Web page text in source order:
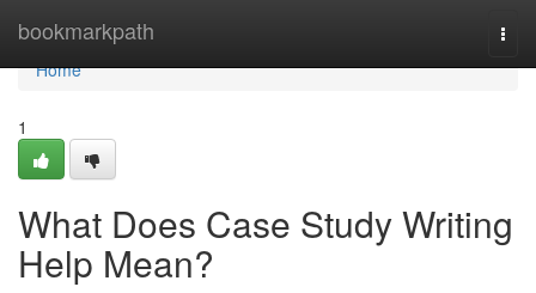
bookmarkpath
Home
Home
1
What Does Case Study Writing
Help Mean?